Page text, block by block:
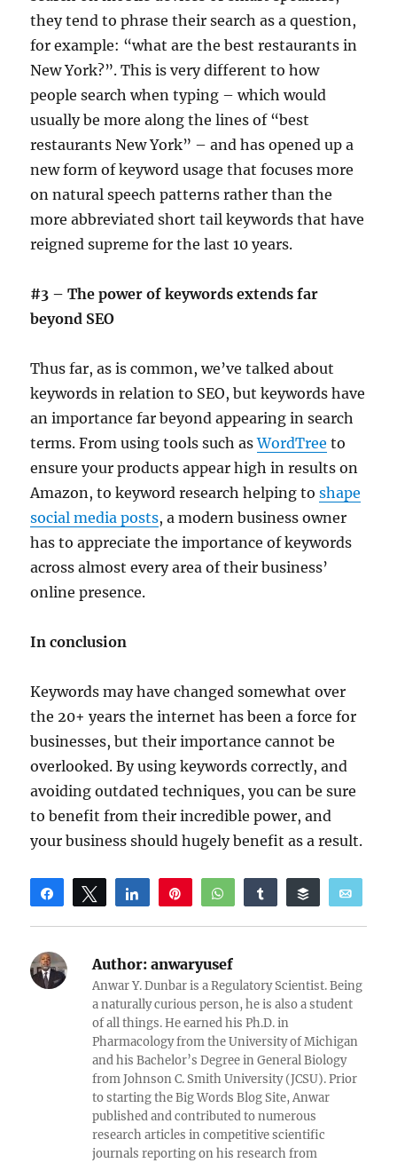
they tend to phrase their search as a question,
for example: “what are the best restaurants in
New York?”. This is very different to how
people search when typing – which would
usually be more along the lines of “best
restaurants New York” – and has opened up a
new form of keyword usage that focuses more
on natural speech patterns rather than the
more abbreviated short tail keywords that have
reigned supreme for the last 10 years.
#3 – The power of keywords extends far
beyond SEO
Thus far, as is common, we’ve talked about
keywords in relation to SEO, but keywords have
an importance far beyond appearing in search
terms. From using tools such asWordTree to
ensure your products appear high in results on
Amazon, to keyword research helping toshape
social media posts, a modern business owner
has to appreciate the importance of keywords
across almost every area of their business’
online presence.
In conclusion
Keywords may have changed somewhat over
the 20+ years the internet has been a force for
businesses, but their importance cannot be
overlooked. By using keywords correctly, and
avoiding outdated techniques, you can be sure
to benefit from their incredible power, and
your business should hugely benefit as a result.
Share Tweet Share WhatsAppShare Buffer
Reddit
Author: anwaryusef
Anwar Y. Dunbar is a Regulatory Scientist. Being
a naturally curious person, he is also a student
of all things. He earned his Ph.D. in
Pharmacology from the University of Michigan
and his Bachelor’s Degree in General Biology
from Johnson C. Smith University (JCSU). Prior
to starting the Big Words Blog Site, Anwar
published and contributed to numerous
research articles in competitive scientific
journals reporting on his research from